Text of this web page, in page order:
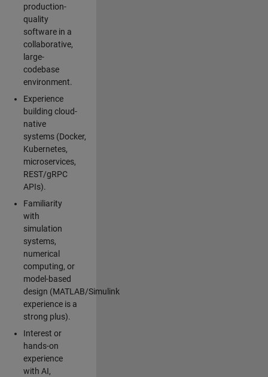
production-
quality
software in a
collaborative,
large-
codebase
environment.
Experience
building cloud-
native
systems (Docker,
Kubernetes,
microservices,
REST/gRPC
APIs).
Familiarity
with
simulation
systems,
numerical
computing, or
model-based
design (MATLAB/Simulink
experience is a
strong plus).
Interest or
hands-on
experience
with AI,